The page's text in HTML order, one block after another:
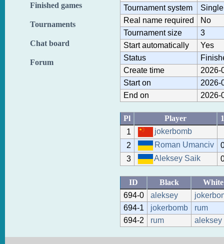
Finished games
Tournaments
Chat board
Forum
Tournament system
Real name required
No
Tournament size
3
Start automatically
Yes
Status
Create time
2026-
Start on
2026-
End on
2026-
Pl Player
1
1
jokerbomb
2
Roman Umanciv
3
Aleksey Saik
ID Black
White
694-0
aleksey
694-1
jokerbomb
rum
694-2
rum aleksey